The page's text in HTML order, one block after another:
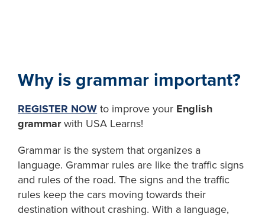
Why is grammar important?
REGISTER NOW to improve your English
grammarwith USA Learns!
Grammar is the system that organizes a
language. Grammar rules are like the traffic signs
and rules of the road. The signs and the traffic
rules keep the cars moving towards their
destination without crashing. With a language,